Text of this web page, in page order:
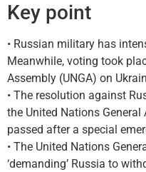
Key point
• Russian military has
Meanwhile, voting took
Assembly (UNGA) on
• The resolution against
the United Nations
passed after a special
• The United Nations
‘demanding’ Russia to